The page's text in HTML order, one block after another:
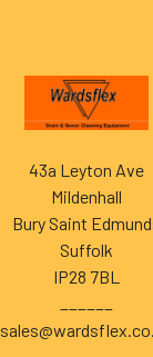
43a Leyton Ave
Mildenhall
Bury Saint
Suffolk
IP28 7BL